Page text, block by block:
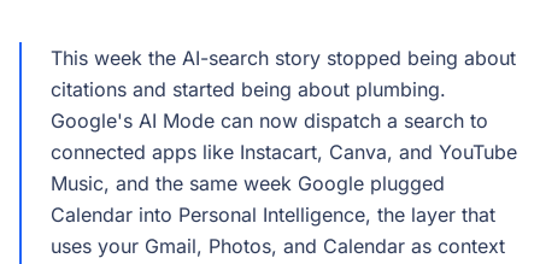
This week the AI-search story stopped being about
citations and started being about plumbing.
Google's AI Mode can now dispatch a search to
connected apps like Instacart, Canva, and YouTube
Music, and the same week Google plugged
Calendar into Personal Intelligence, the layer that
uses your Gmail, Photos, and Calendar as context